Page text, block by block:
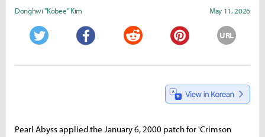
Donghwi "Kobee" Kim May 11, 2026
URL
Pearl Abyss applied the January 6, 2000 patch for 'Crimson